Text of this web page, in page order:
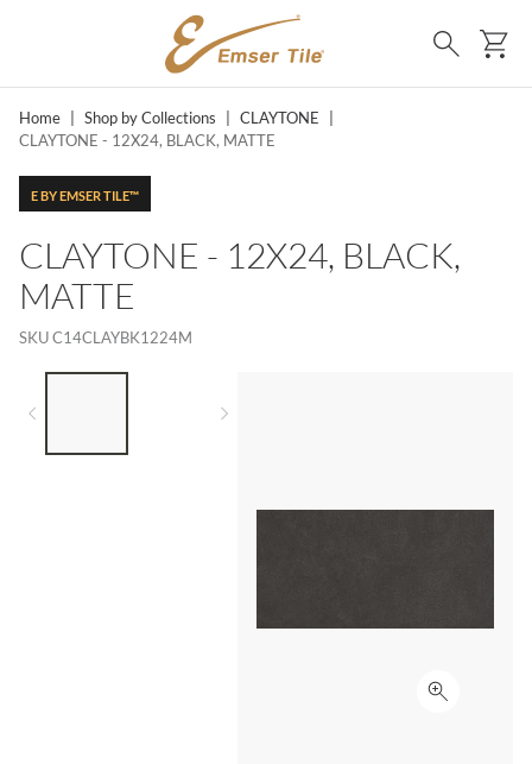
SKIP TO MAIN CONTENT
Search
Home Shop by Collections CLAYTONE
CLAYTONE - 12X24, BLACK, MATTE
E BY EMSER TILE™
CLAYTONE - 12X24, BLACK,
MATTE
SKUC14CLAYBK1224M
Click to